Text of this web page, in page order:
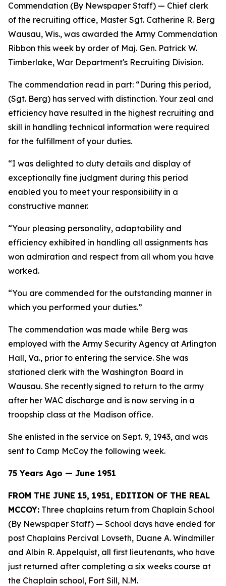
Commendation (By Newspaper Staff) — Chief clerk
of the recruiting office, Master Sgt. Catherine R. Berg
Wausau, Wis., was awarded the Army Commendation
Ribbon this week by order of Maj. Gen. Patrick W.
Timberlake, War Department's Recruiting Division.
The commendation read in part: “During this period,
(Sgt. Berg) has served with distinction. Your zeal and
efficiency have resulted in the highest recruiting and
skill in handling technical information were required
for the fulfillment of your duties.
“I was delighted to duty details and display of
exceptionally fine judgment during this period
enabled you to meet your responsibility in a
constructive manner.
“Your pleasing personality, adaptability and
efficiency exhibited in handling all assignments has
won admiration and respect from all whom you have
worked.
“You are commended for the outstanding manner in
which you performed your duties.”
The commendation was made while Berg was
employed with the Army Security Agency at Arlington
Hall, Va., prior to entering the service. She was
stationed clerk with the Washington Board in
Wausau. She recently signed to return to the army
after her WAC discharge and is now serving in a
troopship class at the Madison office.
She enlisted in the service on Sept. 9, 1943, and was
sent to Camp McCoy the following week.
75 Years Ago — June 1951
FROM THE JUNE 15, 1951, EDITION OF THE REAL
MCCOY: Three chaplains return from Chaplain School
(By Newspaper Staff) — School days have ended for
post Chaplains Percival Lovseth, Duane A. Windmiller
and Albin R. Appelquist, all first lieutenants, who have
just returned after completing a six weeks course at
the Chaplain school, Fort Sill, N.M.